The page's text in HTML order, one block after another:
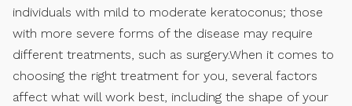
individuals with mild to moderate keratoconus; those
with more severe forms of the disease may require
different treatments, such as surgery.When it comes to
choosing the right treatment for you, several factors
affect what will work best, including the shape of your